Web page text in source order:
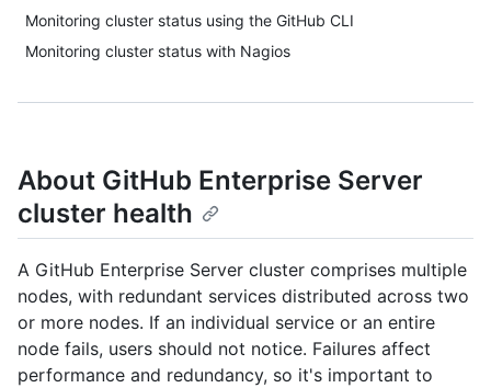
Monitoring cluster status using the GitHub CLI
Monitoring cluster status with Nagios
About GitHub Enterprise Server
cluster health
A GitHub Enterprise Server cluster comprises multiple
nodes, with redundant services distributed across two
or more nodes. If an individual service or an entire
node fails, users should not notice. Failures affect
performance and redundancy, so it's important to